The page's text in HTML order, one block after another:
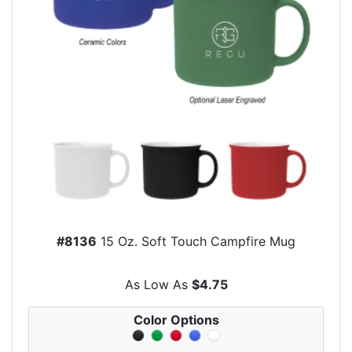
#8136 15 Oz. Soft Touch Campfire Mug
As Low As $4.75
Color Options